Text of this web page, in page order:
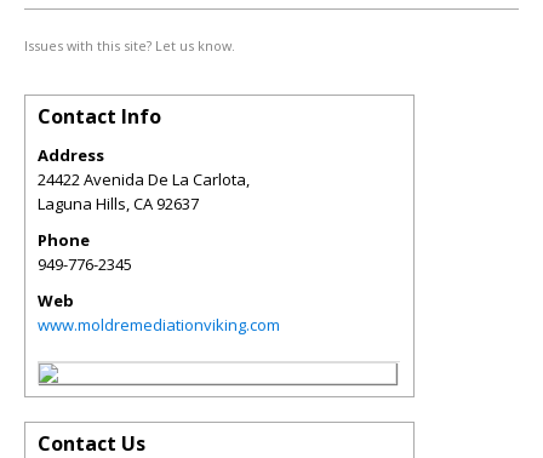
Issues with this site? Let us know.
Contact Info
Address
24422 Avenida De La Carlota,
Laguna Hills,CA92637
Phone
949-776-2345
Web
www.moldremediationviking.com
Contact Us